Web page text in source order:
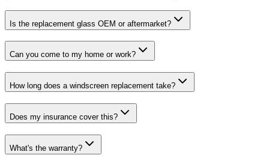
Is the replacement glass OEM or aftermarket?
Can you come to my home or work?
How long does a windscreen replacement take?
Does my insurance cover this?
What's the warranty?